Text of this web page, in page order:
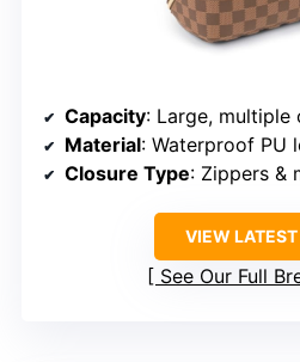
Capacity: Large,
Material: Waterproof PU
Closure Type: Zippers &
VIEW LATEST
See Our Full